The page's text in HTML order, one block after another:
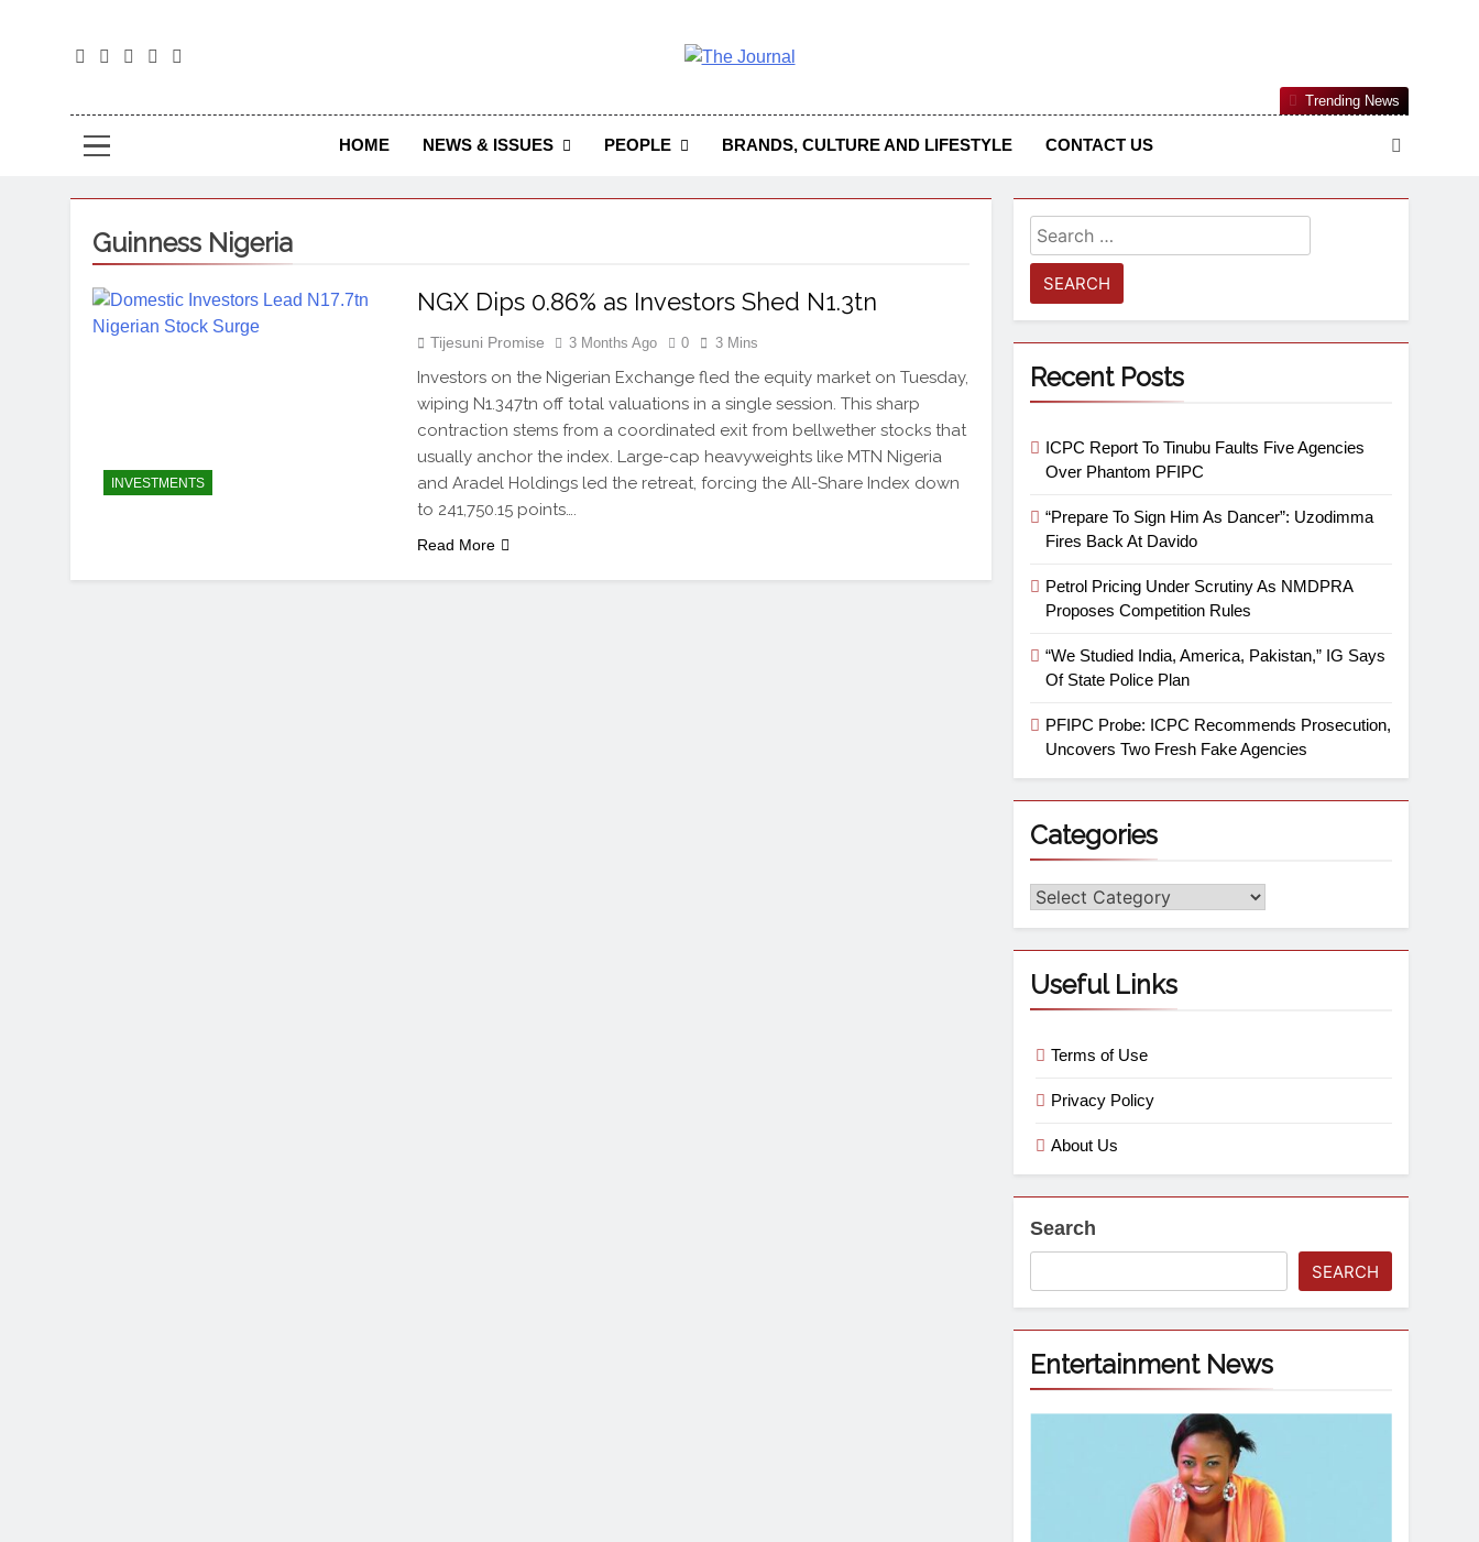
The Journal Seeks To Become The Most Reliable, First-Choice Pan-Nigerian Information And Public Knowledge Platform. The
Journal Nigeria Is A Serious Journalism From An African Worldview
HOME NEWS & ISSUES PEOPLE BRANDS, CULTURE AND LIFESTYLE CONTACT US
Trending News
Guinness Nigeria
INVESTMENTS
NGX Dips 0.86% as Investors Shed N1.3tn
Tijesuni Promise 3 Months Ago 0 3 Mins
Investors on the Nigerian Exchange fled the equity market on Tuesday,
wiping N1.347tn off total valuations in a single session. This sharp
contraction stems from a coordinated exit from bellwether stocks that
usually anchor the index. Large-cap heavyweights like MTN Nigeria
and Aradel Holdings led the retreat, forcing the All-Share Index down
to 241,750.15 points….
Read More
Recent Posts
ICPC Report To Tinubu Faults Five Agencies
Over Phantom PFIPC
“Prepare To Sign Him As Dancer”: Uzodimma
Fires Back At Davido
Petrol Pricing Under Scrutiny As NMDPRA
Proposes Competition Rules
“We Studied India, America, Pakistan,” IG Says
Of State Police Plan
PFIPC Probe: ICPC Recommends Prosecution,
Uncovers Two Fresh Fake Agencies
Categories
Useful Links
Terms of Use
Privacy Policy
About Us
Search
SEARCH
Entertainment News